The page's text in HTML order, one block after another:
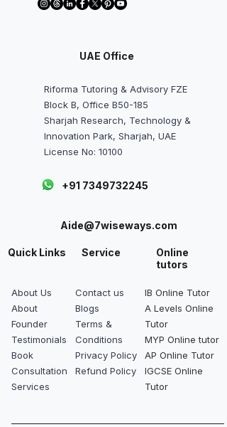
UAE Office
Riforma Tutoring & Advisory FZE
Block B, Office B50-185
Sharjah Research, Technology &
Innovation Park, Sharjah, UAE
License No: 10100
+91 7349732245
Aide@7wiseways.com
Quick Links Service
Online
tutors
About Us
About
Founder
Testimonials
Book
Consultation
Services
Contact us
Blogs
Terms &
Conditions
Privacy Policy
Refund Policy
IB Online Tutor
A Levels Online
Tutor
MYP Online tutor
AP Online Tutor
IGCSE Online
Tutor